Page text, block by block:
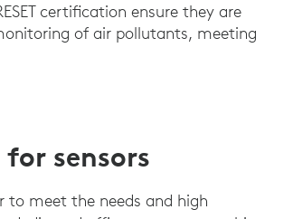
certification ensure they are
of air pollutants, meeting
sensors
to meet the needs and high